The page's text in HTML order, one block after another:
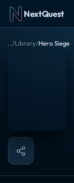
NextQuest
../Library/Hero Siege